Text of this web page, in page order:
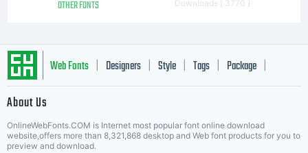
details.
Info &
OTHER FONTS Downloads [ 3770 ]
Web Fonts Designers Style Tags Package
About Us
OnlineWebFonts.COM is Internet most popular font online download
website,offers more than 8,321,868 desktop and Web font products for you to
preview and download.